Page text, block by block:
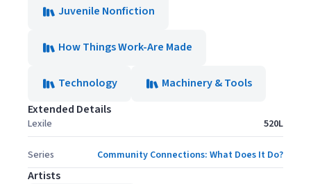
Juvenile Nonfiction
How Things Work-Are Made
Technology
Machinery & Tools
Extended Details
Lexile 520L
Series Community Connections: What Does It Do?
Artists